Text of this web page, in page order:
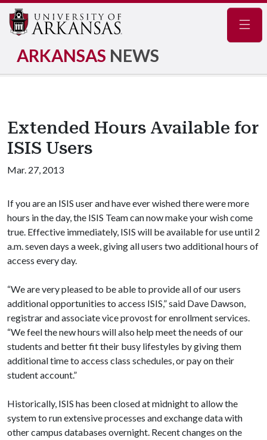
ARKANSAS NEWS
Extended Hours Available for
ISIS Users
Mar. 27, 2013
If you are an ISIS user and have ever wished there were more
hours in the day, the ISIS Team can now make your wish come
true. Effective immediately, ISIS will be available for use until 2
a.m. seven days a week, giving all users two additional hours of
access every day.
“We are very pleased to be able to provide all of our users
additional opportunities to access ISIS,” said Dave Dawson,
registrar and associate vice provost for enrollment services.
“We feel the new hours will also help meet the needs of our
students and better fit their busy lifestyles by giving them
additional time to access class schedules, or pay on their
student account.”
Historically, ISIS has been closed at midnight to allow the
system to run extensive processes and exchange data with
other campus databases overnight. Recent changes on the